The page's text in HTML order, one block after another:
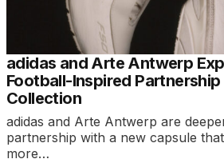
adidas and Arte Antwerp
Football-Inspired
Collection
adidas and Arte Antwerp are
partnership with a new capsule
more…